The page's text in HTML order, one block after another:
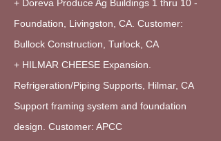
+ Doreva Produce Ag Buildings 1 thru 10 -
Foundation, Livingston, CA. Customer:
Bullock Construction, Turlock, CA
+ HILMAR CHEESE Expansion.
Refrigeration/Piping Supports, Hilmar, CA
Support framing system and foundation
design. Customer: APCC